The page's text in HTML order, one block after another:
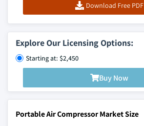
Download Free PDF
Explore Our Licensing Options:
Starting at: $2,450
Buy Now
Portable Air Compressor Market Size